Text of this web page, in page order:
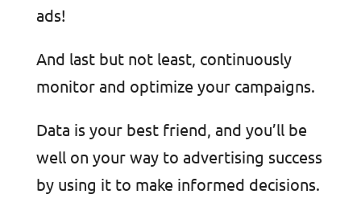
ads!
And last but not least, continuously
monitor and optimize your campaigns.
Data is your best friend, and you’ll be
well on your way to advertising success
by using it to make informed decisions.